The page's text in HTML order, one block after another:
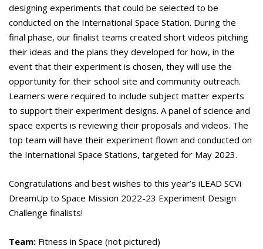
designing experiments that could be selected to be
conducted on the International Space Station. During the
final phase, our finalist teams created short videos pitching
their ideas and the plans they developed for how, in the
event that their experiment is chosen, they will use the
opportunity for their school site and community outreach.
Learners were required to include subject matter experts
to support their experiment designs. A panel of science and
space experts is reviewing their proposals and videos. The
top team will have their experiment flown and conducted on
the International Space Stations, targeted for May 2023.
Congratulations and best wishes to this year’s iLEAD SCVi
DreamUp to Space Mission 2022-23 Experiment Design
Challenge finalists!
Team: Fitness in Space (not pictured)